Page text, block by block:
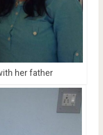
her father